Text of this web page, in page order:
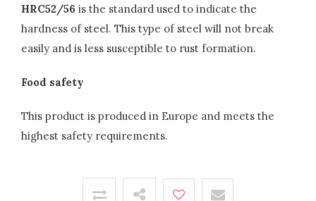
HRC52/56 is the standard used to indicate the
hardness of steel. This type of steel will not break
easily and is less susceptible to rust formation.
Food safety
This product is produced in Europe and meets the
highest safety requirements.